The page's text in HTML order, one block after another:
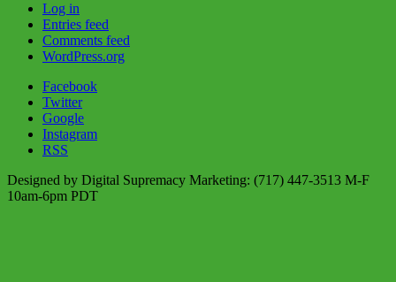
Log in
Entries feed
Comments feed
WordPress.org
Facebook
Twitter
Google
Instagram
RSS
Designed by Digital Supremacy Marketing: (717) 447-3513 M-F
10am-6pm PDT